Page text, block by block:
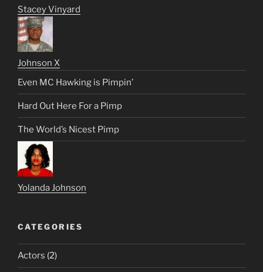
Stacey Vinyard
Johnson X
Even MC Hawking is Pimpin’
Hard Out Here For a Pimp
The World’s Nicest Pimp
Yolanda Johnson
CATEGORIES
Actors (2)